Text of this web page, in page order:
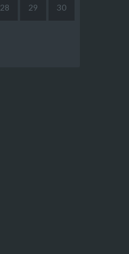
28 29 30